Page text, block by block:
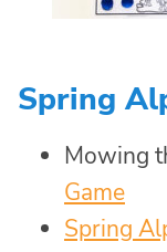
Spring
Mowing
Game
Spring